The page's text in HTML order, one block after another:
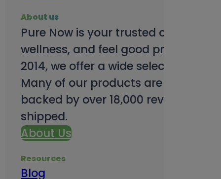
About us
Pure Now is your trusted online
wellness, and feel good products.
2014, we offer a wide selection to
Many of our products are third-
backed by over 18,000 reviews and
shipped.
About Us
Resources
Blog